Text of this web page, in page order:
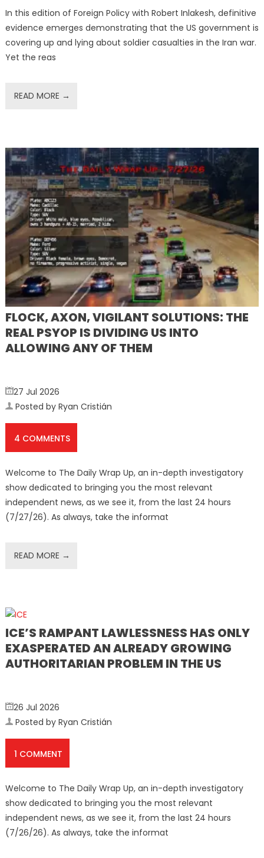
In this edition of Foreign Policy with Robert Inlakesh, definitive
evidence emerges demonstrating that the US government is
covering up and lying about soldier casualties in the Iran war.
Yet the reas
READ MORE →
FLOCK, AXON, VIGILANT SOLUTIONS: THE
REAL PSYOP IS DIVIDING US INTO
ALLOWING ANY OF THEM
27 Jul 2026
Posted by Ryan Cristián
4 COMMENTS
Welcome to The Daily Wrap Up, an in-depth investigatory
show dedicated to bringing you the most relevant
independent news, as we see it, from the last 24 hours
(7/27/26). As always, take the informat
READ MORE →
ICE’S RAMPANT LAWLESSNESS HAS ONLY
EXASPERATED AN ALREADY GROWING
AUTHORITARIAN PROBLEM IN THE US
26 Jul 2026
Posted by Ryan Cristián
1 COMMENT
Welcome to The Daily Wrap Up, an in-depth investigatory
show dedicated to bringing you the most relevant
independent news, as we see it, from the last 24 hours
(7/26/26). As always, take the informat